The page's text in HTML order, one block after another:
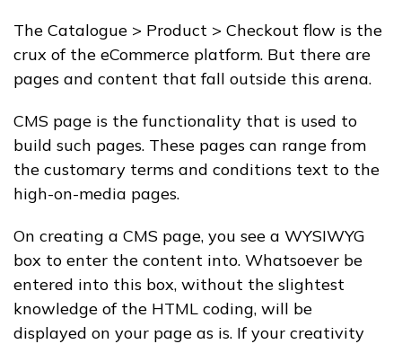
The Catalogue > Product > Checkout flow is the
crux of the eCommerce platform. But there are
pages and content that fall outside this arena.
CMS page is the functionality that is used to
build such pages. These pages can range from
the customary terms and conditions text to the
high-on-media pages.
On creating a CMS page, you see a WYSIWYG
box to enter the content into. Whatsoever be
entered into this box, without the slightest
knowledge of the HTML coding, will be
displayed on your page as is. If your creativity